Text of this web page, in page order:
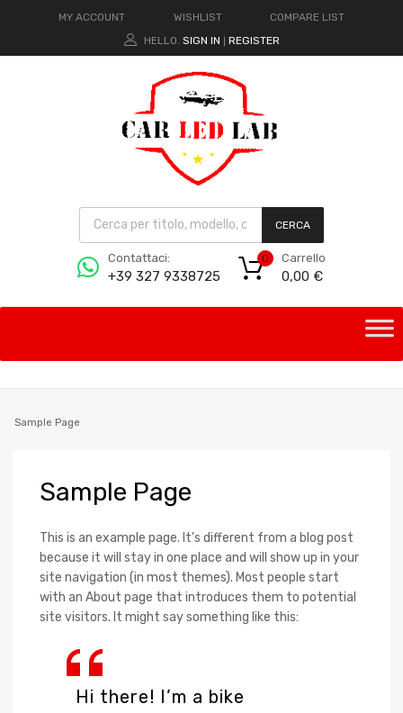
MY ACCOUNT WISHLIST
COMPARE LIST
HELLO. SIGN IN REGISTER
CERCA
Contattaci:
+39 327 9338725
Carrello
0,00 €
0
Sample Page
Sample Page
This is an example page. It’s different from a blog post
because it will stay in one place and will show up in your
site navigation (in most themes). Most people start
with an About page that introduces them to potential
site visitors. It might say something like this:
Hi there! I’m a bike